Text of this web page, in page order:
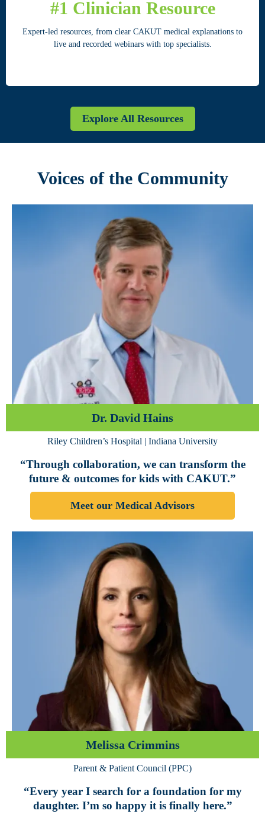
#1 Clinician Resource
Expert-led resources, from clear CAKUT medical explanations to
live and recorded webinars with top specialists.
Explore All Resources
Voices of the Community
Dr. David Hains
Riley Children’s Hospital | Indiana University
“Through collaboration, we can transform the
future & outcomes for kids with CAKUT.”
Meet our Medical Advisors
Melissa Crimmins
Parent & Patient Council (PPC)
“Every year I search for a foundation for my
daughter. I’m so happy it is finally here.”